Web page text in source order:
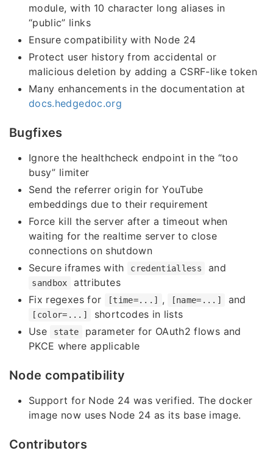
module, with 10 character long aliases in
“public” links
Ensure compatibility with Node 24
Protect user history from accidental or
malicious deletion by adding a CSRF-like token
Many enhancements in the documentation at
docs.hedgedoc.org
Bugfixes
Ignore the healthcheck endpoint in the “too
busy” limiter
Send the referrer origin for YouTube
embeddings due to their requirement
Force kill the server after a timeout when
waiting for the realtime server to close
connections on shutdown
Secure iframes with
credentialless and
sandbox
attributes
Fix regexes for
[time=...] , [name=...] and
[color=...]
shortcodes in lists
Use
state
parameter for OAuth2 flows and
PKCE where applicable
Node compatibility
Support for Node 24 was verified. The docker
image now uses Node 24 as its base image.
Contributors